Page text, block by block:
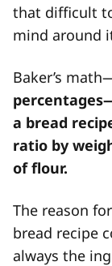
that difficult
mind around
Baker’s
a bread
ratio by
of flour.
The reason
bread recipe
always the